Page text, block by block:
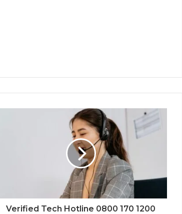
Verified Tech Hotline 0800 170 1200